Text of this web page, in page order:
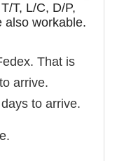
T, L/C, D/P,
also workable.
That is
arrive.
to arrive.